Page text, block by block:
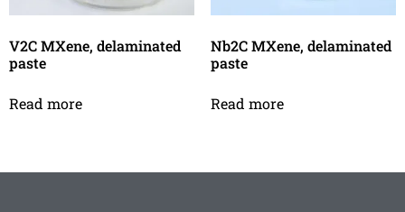
V2C MXene, delaminated
paste
Read more
Nb2C MXene, delaminated
paste
Read more